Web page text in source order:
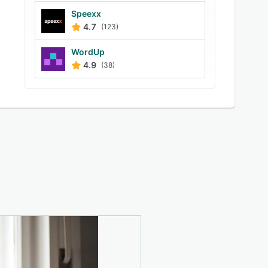
Speexx
4.7
(123)
WordUp
4.9 (38)